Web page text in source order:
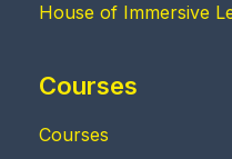
House of Immersive
Courses
Courses